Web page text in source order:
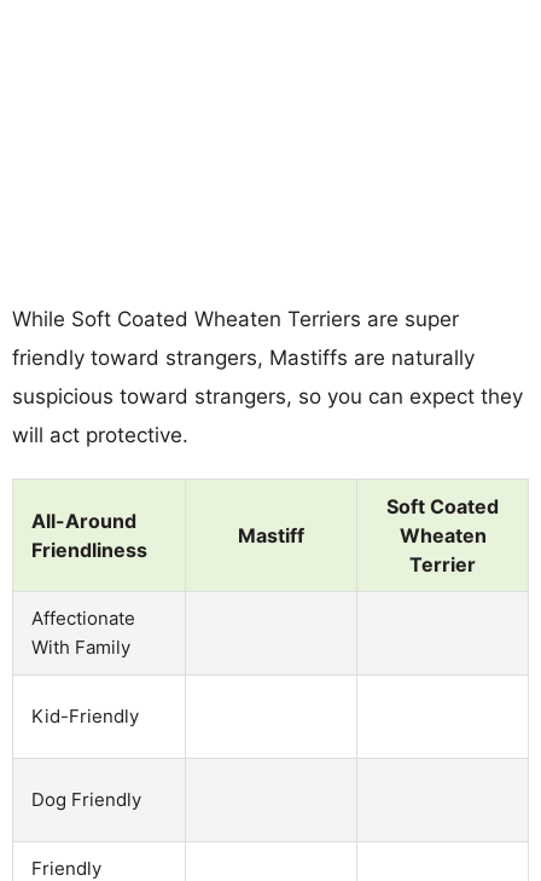
While Soft Coated Wheaten Terriers are super
friendly toward strangers, Mastiffs are naturally
suspicious toward strangers, so you can expect they
will act protective.
All-Around
Friendliness
Mastiff
Soft Coated
Wheaten
Terrier
Affectionate
With Family
Kid-Friendly
Dog Friendly
Friendly